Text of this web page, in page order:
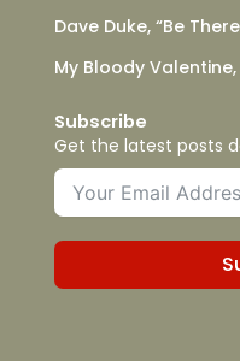
Dave Duke, “Be
My Bloody
Subscribe
Get the latest posts